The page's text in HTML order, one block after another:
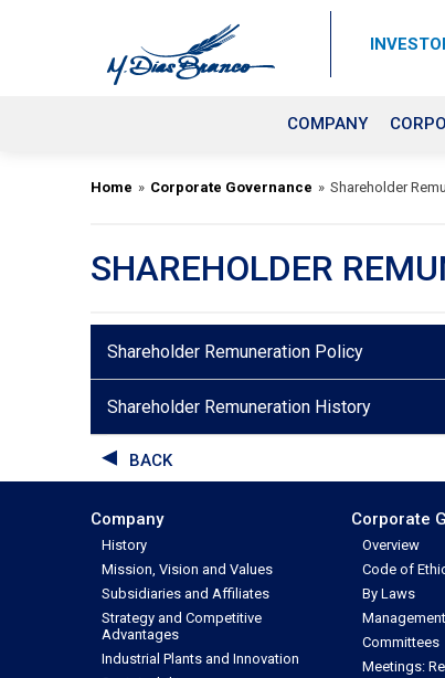
COMPANY
Home » Corporate Governance » Shareholder
SHAREHOLDER
Shareholder Remuneration Policy
Shareholder Remuneration History
BACK
Company
History
Mission, Vision and Values
Subsidiaries and Affiliates
Strategy and Competitive
Advantages
Industrial Plants and Innovation
Corporate
Overview
Code of
By Laws
Committees
Meetings: